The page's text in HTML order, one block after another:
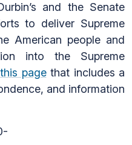
and the Senate
to deliver Supreme
American people and
into the Supreme
pagethat includes a
and information